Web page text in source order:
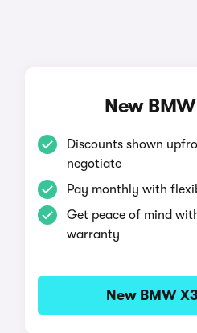
New
Discounts shown
negotiate
Pay monthly with
Get peace of mind
warranty
New BMW